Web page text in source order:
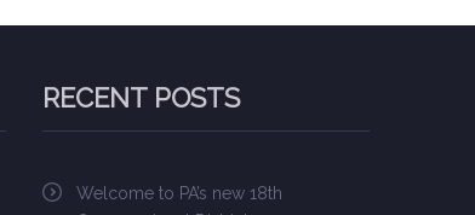
RECENT POSTS
Welcome to PA’s new 18th